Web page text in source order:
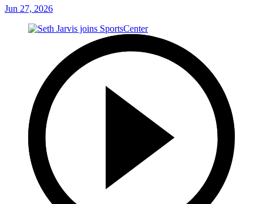
Jun 27, 2026